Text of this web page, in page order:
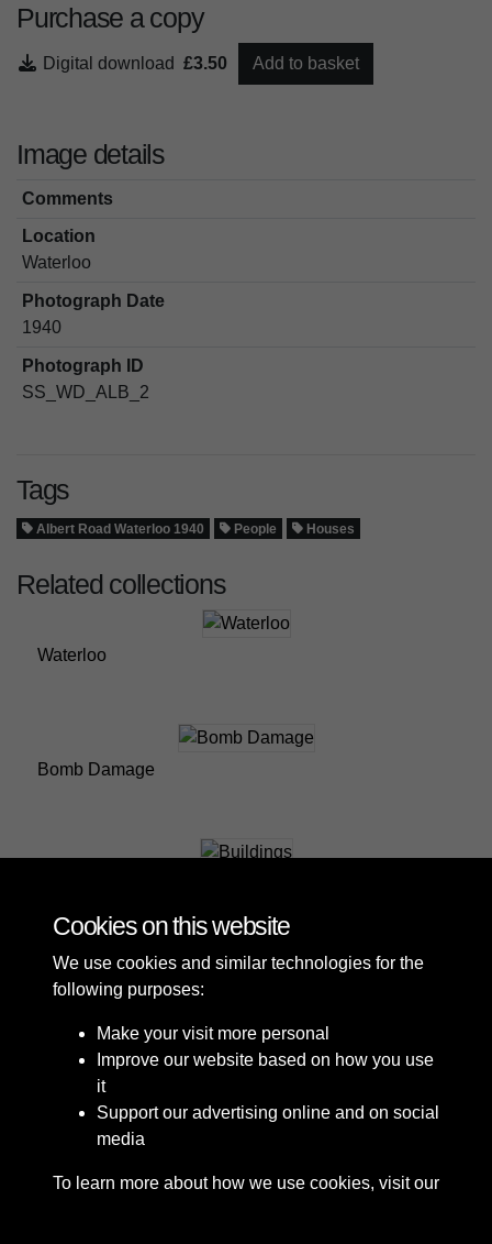
Purchase a copy
Digital download £3.50 Add to basket
Image details
Comments
Location
Waterloo
Photograph Date
1940
Photograph ID
SS_WD_ALB_2
Tags
Albert Road Waterloo 1940 People Houses
Related collections
Waterloo
Bomb Damage
Cookies on this website
We use cookies and similar technologies for the
following purposes:
Make your visit more personal
Improve our website based on how you use
it
Support our advertising online and on social
media
To learn more about how we use cookies, visit our